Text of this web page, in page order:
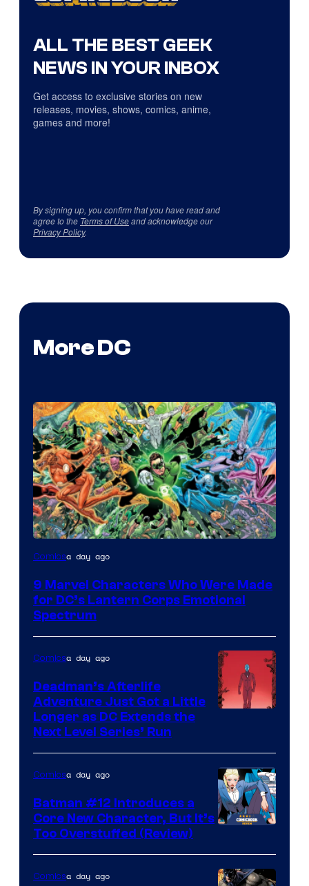
ALL THE BEST GEEK
NEWS IN YOUR INBOX
Get access to exclusive stories on new
releases, movies, shows, comics, anime,
games and more!
By signing up, you confirm that you have read and
agree to the Terms of Useand acknowledge our
Privacy Policy.
More DC
Image
of
DC
Comics
Comicsa day ago
9 Marvel Characters Who Were Made
for DC’s Lantern Corps Emotional
Spectrum
Comicsa day ago
Deadman’s Afterlife
Adventure Just Got a Little
Longer as DC Extends the
Next Level Series’ Run
Courtesy
of
Comicsa day ago
Batman #12 Introduces a
Core New Character, But It’s
Too Overstuffed (Review)
Comicsa day ago